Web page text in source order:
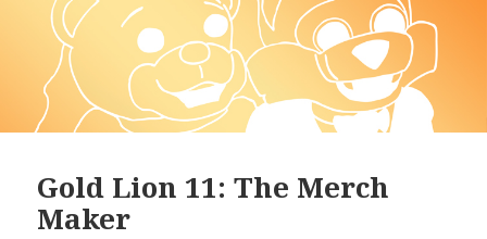
Gold Lion 11: The Merch
Maker